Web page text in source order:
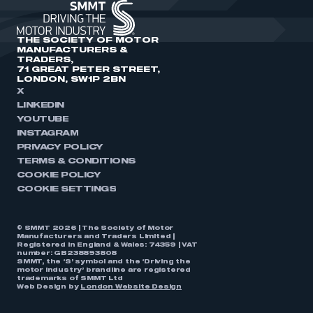
THE SOCIETY OF MOTOR
MANUFACTURERS &
TRADERS,
71 GREAT PETER STREET,
LONDON, SW1P 2BN
X
LINKEDIN
YOUTUBE
INSTAGRAM
PRIVACY POLICY
TERMS & CONDITIONS
COOKIE POLICY
COOKIE SETTINGS
© SMMT 2026 | The Society of Motor
Manufacturers and Traders Limited |
Registered in England & Wales: 74359 | VAT
number: GB238893808
SMMT, the ‘S’ symbol and the ‘Driving the
motor industry’ brandline are registered
trademarks of SMMT Ltd
Web Design by
London Website Design